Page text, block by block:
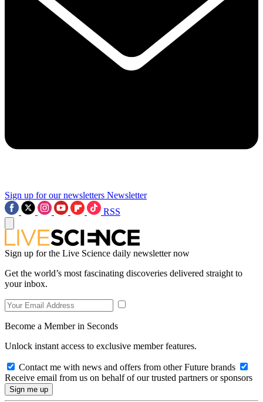
Sign up for our newsletters Newsletter
RSS
Sign up for the Live Science daily newsletter now
Get the world’s most fascinating discoveries delivered straight to
your inbox.
Become a Member in Seconds
Unlock instant access to exclusive member features.
Contact me with news and offers from other Future brands
Receive email from us on behalf of our trusted partners or sponsors